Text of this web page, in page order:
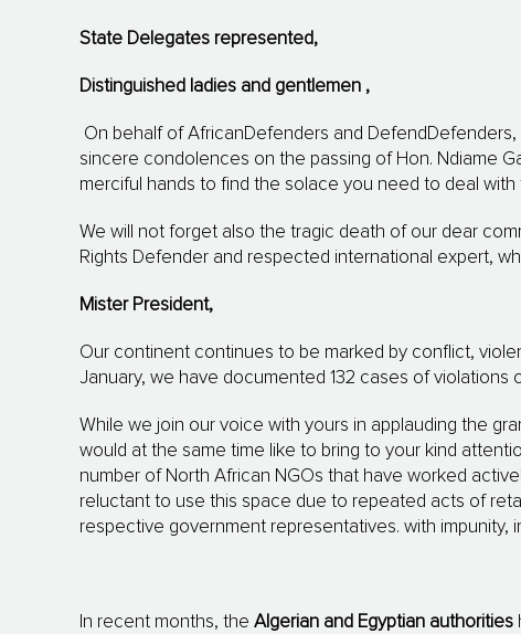
State Delegates represented,
Distinguished ladies and gentlemen ,
On behalf of AfricanDefenders and DefendDefenders,
sincere condolences on the passing of Hon. Ndiame
merciful hands to find the solace you need to deal with
We will not forget also the tragic death of our dear
Rights Defender and respected international expert,
Mister President,
Our continent continues to be marked by conflict,
January, we have documented 132 cases of violations
While we join our voice with yours in applauding the
would at the same time like to bring to your kind
number of North African NGOs that have worked
reluctant to use this space due to repeated acts of
respective government representatives. with impunity,
In recent months, the Algerian and Egyptian authorities